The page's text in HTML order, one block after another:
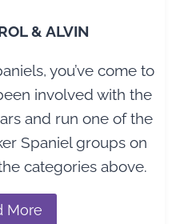
& ALVIN
you’ve come to
involved with the
and run one of the
Spaniel groups on
categories above.
More